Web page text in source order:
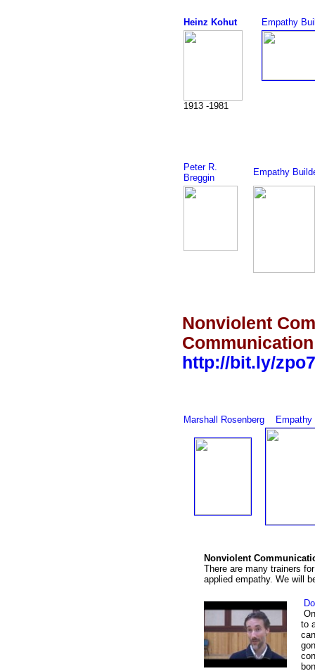
Heinz Kohut Empathy
1913 -1981
Peter R.
Breggin
Empathy
Nonviolent
Communication
http://bit.ly/
Marshall Rosenberg
Nonviolent
There are many trainers
applied empathy. We will
to